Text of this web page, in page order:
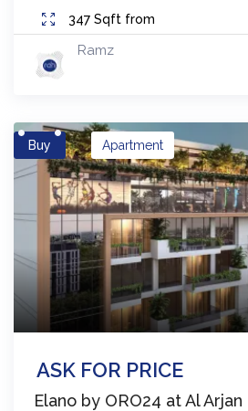
347 Sqft from
Ramz
Buy
ASK FOR PRICE
Apartment
Elano by ORO24 at Al Arjan